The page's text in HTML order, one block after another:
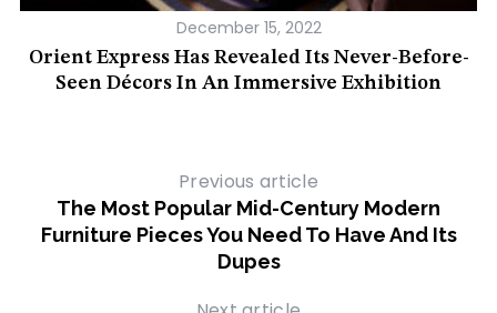
December 15, 2022
Orient Express Has Revealed Its Never-Before-
Seen Décors In An Immersive Exhibition
Previous article
The Most Popular Mid-Century Modern
Furniture Pieces You Need To Have And Its
Dupes